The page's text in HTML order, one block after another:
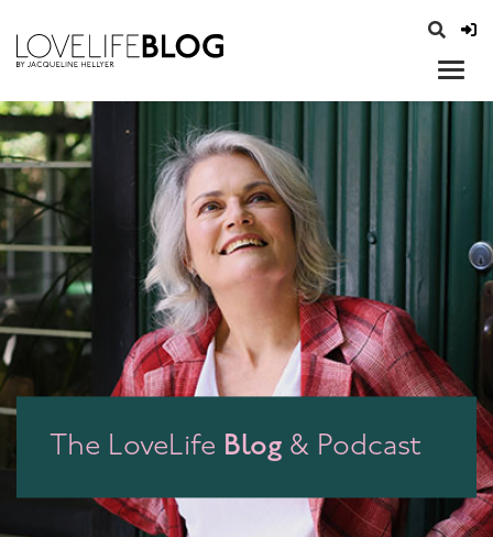
The LoveLife Blog & Podcast